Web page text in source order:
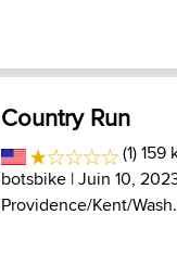
Country Run
(1) 159
botsbike | Juin 10,
Providence/Kent/